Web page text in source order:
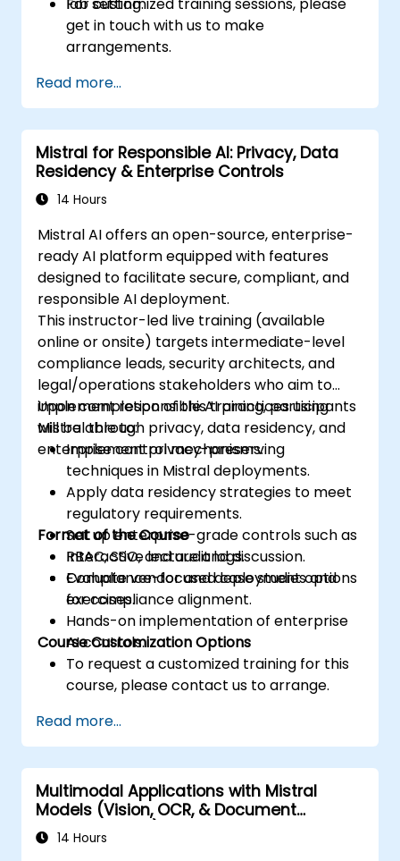
get in touch with us to make
arrangements.
Read more...
Mistral for Responsible AI: Privacy, Data
Residency & Enterprise Controls
14 Hours
Mistral AI offers an open-source, enterprise-
ready AI platform equipped with features
designed to facilitate secure, compliant, and
responsible AI deployment.
This instructor-led live training (available
online or onsite) targets intermediate-level
compliance leads, security architects, and
legal/operations stakeholders who aim to
implement responsible AI practices using
Mistral through privacy, data residency, and
enterprise control mechanisms.
Upon completion of this training, participants
will be able to:
Implement privacy-preserving
techniques in Mistral deployments.
Apply data residency strategies to meet
regulatory requirements.
Set up enterprise-grade controls such as
RBAC, SSO, and audit logs.
Evaluate vendor and deployment options
for compliance alignment.
Format of the Course
Interactive lecture and discussion.
Compliance-focused case studies and
exercises.
Hands-on implementation of enterprise
AI controls.
Course Customization Options
To request a customized training for this
course, please contact us to arrange.
Read more...
Multimodal Applications with Mistral
Models (Vision, OCR, & Document
Understanding)
14 Hours